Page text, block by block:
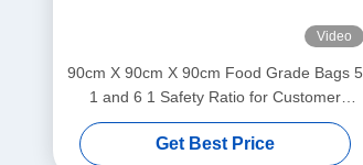
Video
90cm X 90cm X 90cm Food Grade Bags 5
1 and 6 1 Safety Ratio for Customer
Requirements
Get Best Price